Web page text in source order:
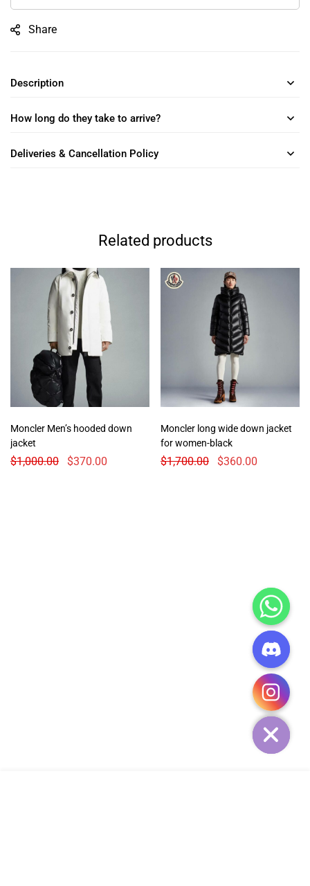
Share
Description
How long do they take to arrive?
Deliveries & Cancellation Policy
Related products
Moncler Men’s hooded down
jacket
$1,000.00 $370.00
Moncler long wide down jacket
for women-black
$1,700.00 $360.00
HIDE
CHATY